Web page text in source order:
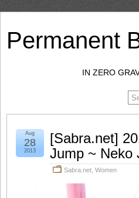
Permanent
IN ZERO
[Sabra.net]
Jump ~ Neko
Sabra.net Women
Aug
28
2013